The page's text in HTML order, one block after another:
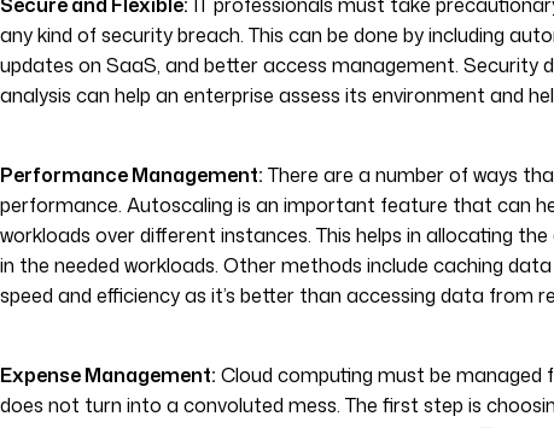
any kind of security breach. This can be done by including
updates on SaaS, and better access management. Security
analysis can help an enterprise assess its environment and
Performance Management: There are a number of ways
performance. Autoscaling is an important feature that can
workloads over different instances. This helps in allocating
in the needed workloads. Other methods include caching
speed and efficiency as it’s better than accessing data from
Expense Management: Cloud computing must be
does not turn into a convoluted mess. The first step is